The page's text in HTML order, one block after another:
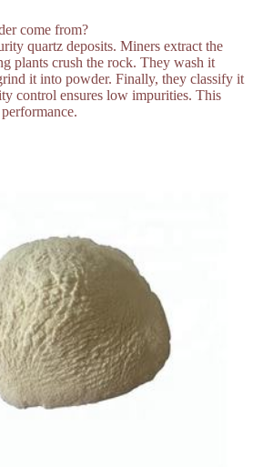
come from?
quartz deposits. Miners extract the
plants crush the rock. They wash it
it into powder. Finally, they classify it
control ensures low impurities. This